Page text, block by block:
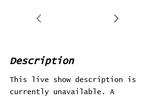
Description
This live show description is
currently unavailable. A